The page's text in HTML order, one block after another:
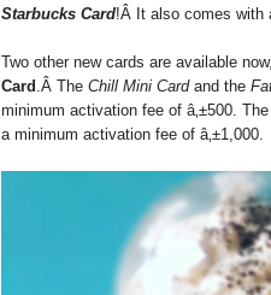
Starbucks Card!Â It also comes with
Two other new cards are available
Card .Â The Chill Mini Cardand the
minimum activation fee of â‚±500.
a minimum activation fee of â‚±1,000.